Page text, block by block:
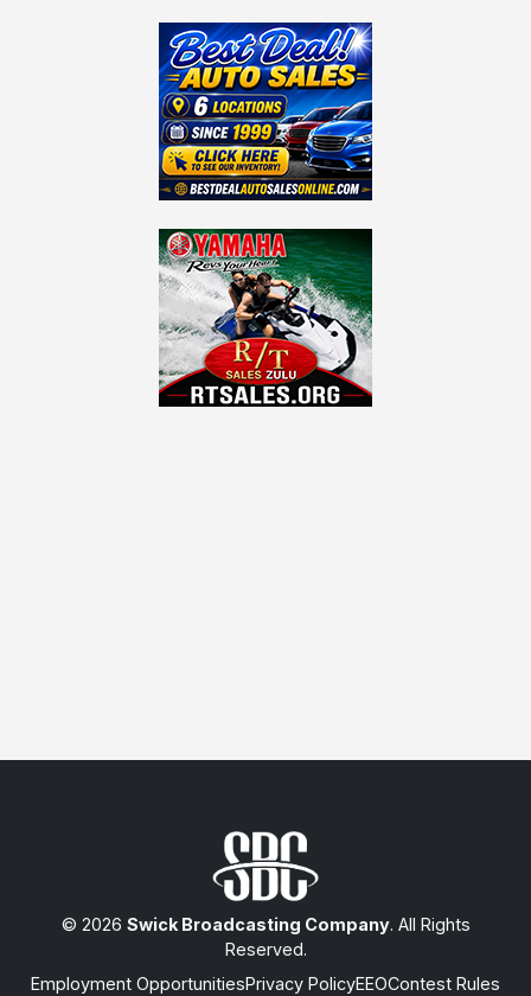
© 2026 Swick Broadcasting Company. All Rights
Reserved.
Employment OpportunitiesPrivacy PolicyEEOContest Rules